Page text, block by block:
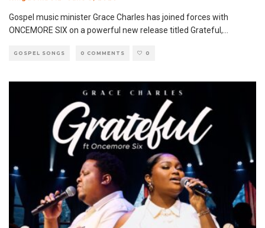
Gospel music minister Grace Charles has joined forces with
ONCEMORE SIX on a powerful new release titled Grateful,
GOSPEL SONGS 0 COMMENTS 0